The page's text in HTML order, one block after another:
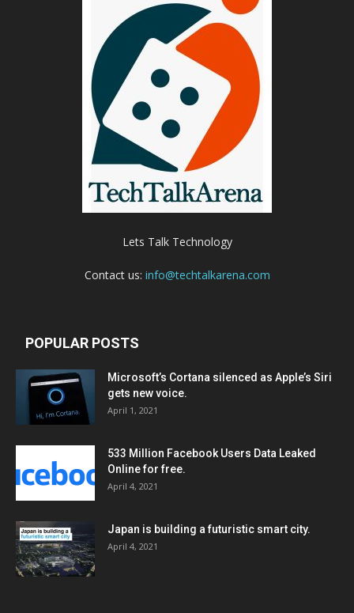
Lets Talk Technology
Contact us: info@techtalkarena.com
POPULAR POSTS
Microsoft’s Cortana silenced as Apple’s Siri
gets new voice.
April 1, 2021
533 Million Facebook Users Data Leaked
Online for free.
April 4, 2021
Japan is building a futuristic smart city.
April 4, 2021